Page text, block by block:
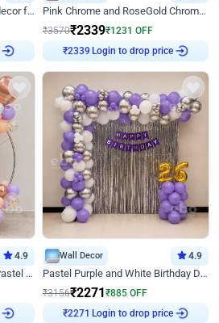
Golden Balloon Flower Wall decor for Birthday Pink Chrome and RoseGold Chrome L Shaped Arch Birthday Decor
₹3570₹2339₹1231 OFF
₹2339Login to drop price
4.9
Beautiful Peach and Purple Pastel Ring Birthday Decor
Wall Decor 4.9
Pastel Purple and White Birthday Decor
₹3156₹2271₹885 OFF
₹2271 Login to drop price